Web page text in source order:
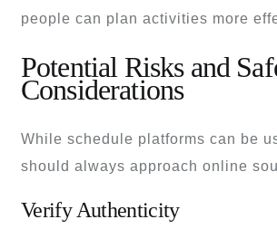
people can plan activities more
Potential Risks and
Considerations
While schedule platforms can be
should always approach online
Verify Authenticity